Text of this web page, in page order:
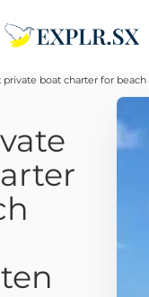
private boat charter for